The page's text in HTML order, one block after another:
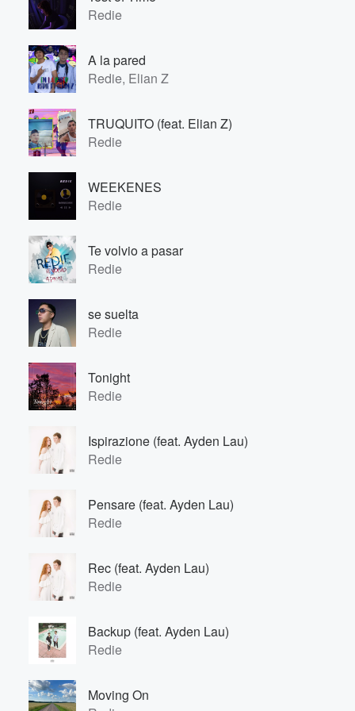
Redie
A la pared
Redie, Elian Z
TRUQUITO (feat. Elian Z)
Redie
WEEKENES
Redie
Te volvio a pasar
Redie
se suelta
Redie
Tonight
Redie
Ispirazione (feat. Ayden Lau)
Redie
Pensare (feat. Ayden Lau)
Redie
Rec (feat. Ayden Lau)
Redie
Backup (feat. Ayden Lau)
Redie
Moving On